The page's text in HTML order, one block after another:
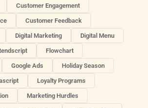
Customer Engagement
Customer Feedback
Digital Marketing Digital Menu
Flowchart
Google Ads Holiday Season
Loyalty Programs
Marketing Hurdles